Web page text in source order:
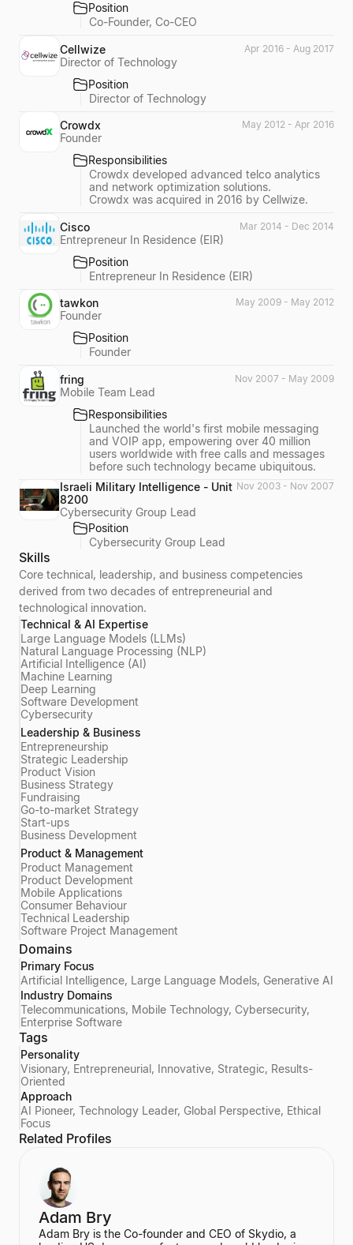
Position
Co-Founder, Co-CEO
Cellwize
Director of Technology
Apr 2016 - Aug 2017
Position
Director of Technology
Crowdx
Founder
May 2012 - Apr 2016
Responsibilities
Crowdx developed advanced telco analytics
and network optimization solutions.
Crowdx was acquired in 2016 by Cellwize.
Cisco
Entrepreneur In Residence (EIR)
Mar 2014 - Dec 2014
Position
Entrepreneur In Residence (EIR)
tawkon
Founder
May 2009 - May 2012
Position
Founder
fring
Mobile Team Lead
Nov 2007 - May 2009
Responsibilities
Launched the world's first mobile messaging
and VOIP app, empowering over 40 million
users worldwide with free calls and messages
before such technology became ubiquitous.
Israeli Military Intelligence - Unit
8200
Cybersecurity Group Lead
Nov 2003 - Nov 2007
Position
Cybersecurity Group Lead
Skills
Core technical, leadership, and business competencies
derived from two decades of entrepreneurial and
technological innovation.
Technical & AI Expertise
Large Language Models (LLMs)
Natural Language Processing (NLP)
Artificial Intelligence (AI)
Machine Learning
Deep Learning
Software Development
Cybersecurity
Leadership & Business
Entrepreneurship
Strategic Leadership
Product Vision
Business Strategy
Fundraising
Go-to-market Strategy
Start-ups
Business Development
Product & Management
Product Management
Product Development
Mobile Applications
Consumer Behaviour
Technical Leadership
Software Project Management
Domains
Primary Focus
Artificial Intelligence, Large Language Models, Generative AI
Industry Domains
Telecommunications, Mobile Technology, Cybersecurity,
Enterprise Software
Tags
Personality
Visionary, Entrepreneurial, Innovative, Strategic, Results-
Oriented
Approach
AI Pioneer, Technology Leader, Global Perspective, Ethical
Focus
Related Profiles
Adam Bry
Adam Bry is the Co-founder and CEO of Skydio, a